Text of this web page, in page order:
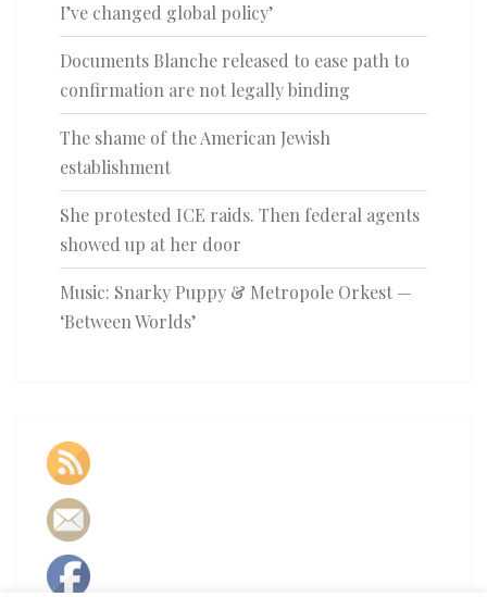
I’ve changed global policy’
Documents Blanche released to ease path to
confirmation are not legally binding
The shame of the American Jewish
establishment
She protested ICE raids. Then federal agents
showed up at her door
Music: Snarky Puppy & Metropole Orkest —
‘Between Worlds’